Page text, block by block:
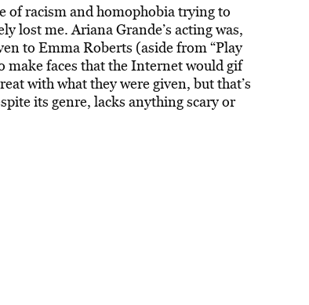
of racism and homophobia trying to
lost me. Ariana Grande’s acting was,
to Emma Roberts (aside from “Play
make faces that the Internet would gif
with what they were given, but that’s
its genre, lacks anything scary or